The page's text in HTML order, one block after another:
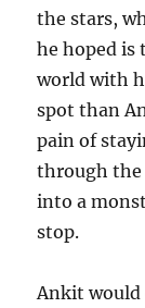
the stars,
he hoped
world with
spot than
pain of
through the
into a
stop.
Ankit